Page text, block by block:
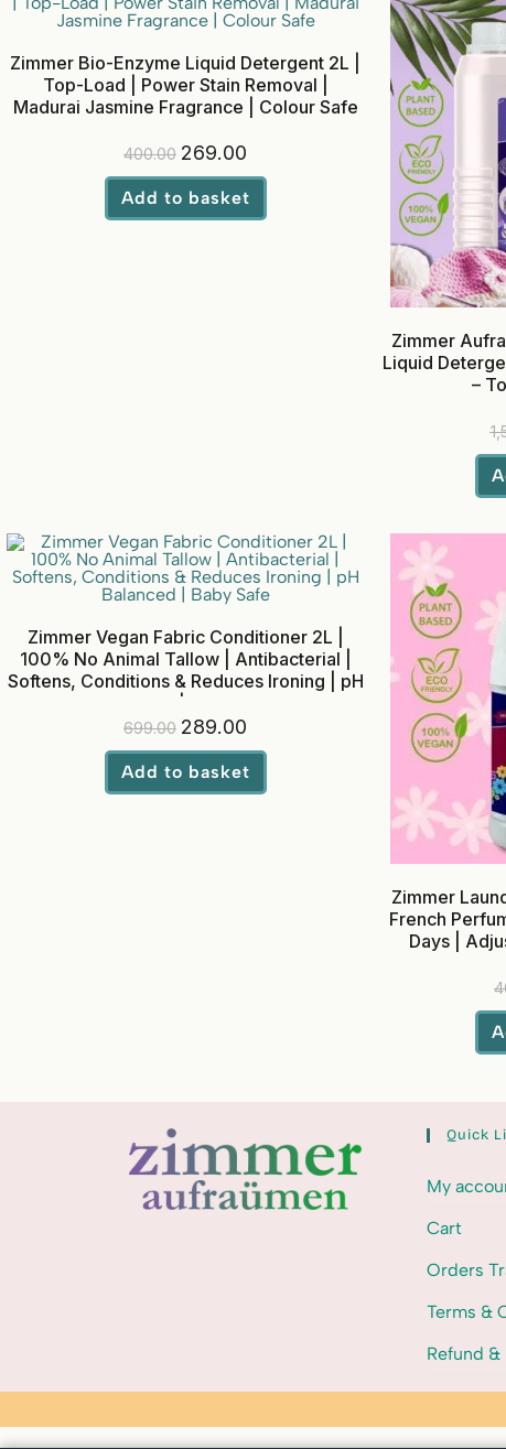
Zimmer Bio-Enzyme Liquid Detergent 2L |
Top-Load | Power Stain Removal |
Madurai Jasmine Fragrance | Colour Safe
400.00 269.00
Add to basket
Zimmer
Liquid
–
Zimmer Vegan Fabric Conditioner 2L |
100% No Animal Tallow | Antibacterial |
Softens, Conditions & Reduces Ironing | pH
Balanced | Baby Safe
699.00 289.00
Add to basket
Zimmer
French
Days |
Quick
My
Cart
Orders
Terms &
Refund